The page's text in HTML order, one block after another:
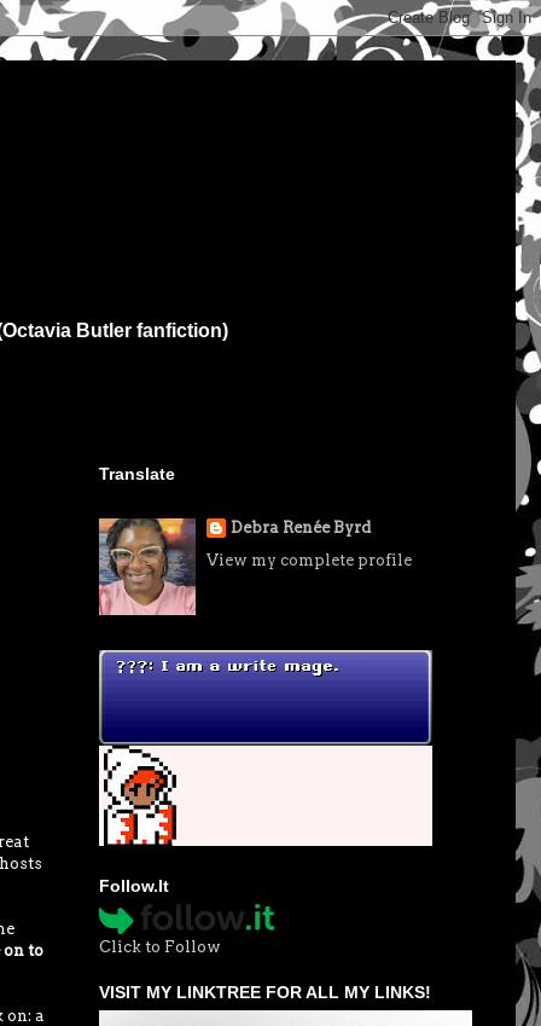
Butler fanfiction)
to
on: a
Translate
Debra Renée Byrd
View my complete profile
Follow.It
Click to Follow
VISIT MY LINKTREE FOR ALL MY LINKS!